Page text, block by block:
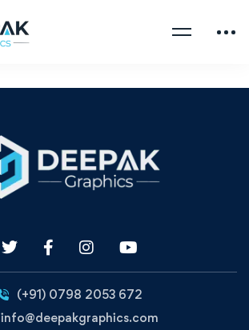
(+91) 0798 2053 672
info@deepakgraphics.com